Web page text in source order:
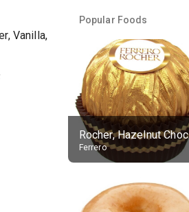
Vanilla,
Popular Foods
Ferrero